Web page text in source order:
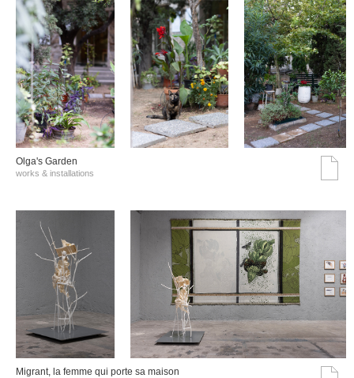
Olga's Garden
works & installations
Migrant, la femme qui porte sa maison